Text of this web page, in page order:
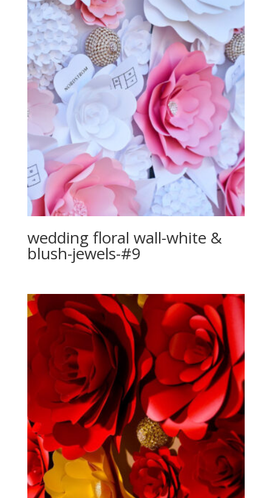
wedding floral wall-white &
blush-jewels-#9